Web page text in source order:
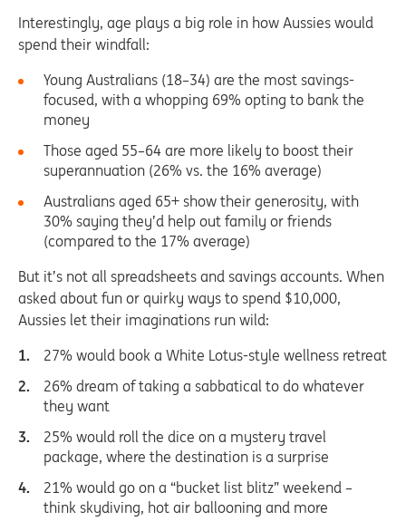
Interestingly, age plays a big role in how Aussies would
spend their windfall:
Young Australians (18–34) are the most savings-
focused, with a whopping 69% opting to bank the
money
Those aged 55–64 are more likely to boost their
superannuation (26% vs. the 16% average)
Australians aged 65+ show their generosity, with
30% saying they’d help out family or friends
(compared to the 17% average)
But it’s not all spreadsheets and savings accounts. When
asked about fun or quirky ways to spend $10,000,
Aussies let their imaginations run wild:
27% would book a White Lotus-style wellness retreat
26% dream of taking a sabbatical to do whatever
they want
25% would roll the dice on a mystery travel
package, where the destination is a surprise
21% would go on a “bucket list blitz” weekend –
think skydiving, hot air ballooning and more